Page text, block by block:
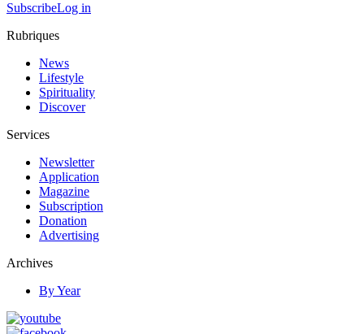
SubscribeLog in
Rubriques
News
Lifestyle
Spirituality
Discover
Services
Newsletter
Application
Magazine
Subscription
Donation
Advertising
Archives
By Year